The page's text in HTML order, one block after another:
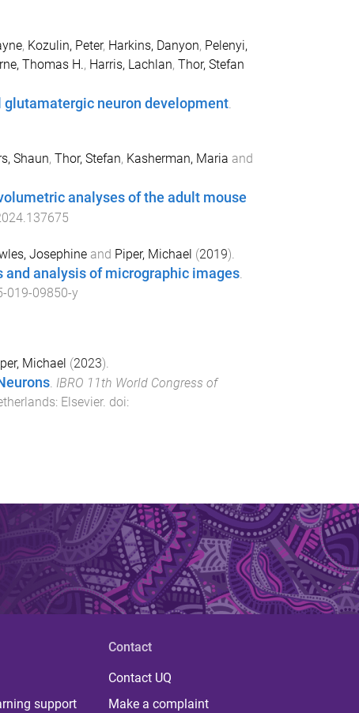
, Kozulin, Peter, Harkins, Danyon, Pelenyi,
Thomas H., Harris, Lachlan, Thor, Stefan
neuron development.
Shaun, Thor, Stefan, Kasherman, Maria and
analyses of the adult mouse
Josephineand Piper, Michael (2019).
analysis of micrographic images.
019-09850-y
Michael (2023).
. IBRO 11th World Congress of
: Elsevier. doi:
support
Contact
Contact UQ
Make a complaint